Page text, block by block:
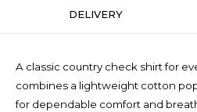
DELIVERY
A classic country check shirt for
combines a lightweight cotton
for dependable comfort and